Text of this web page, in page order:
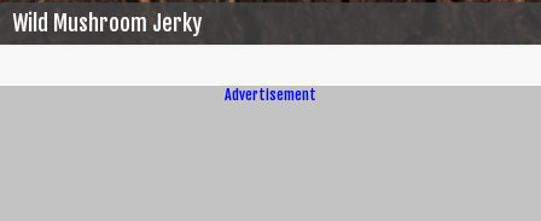
Wild Mushroom Jerky
Advertisement